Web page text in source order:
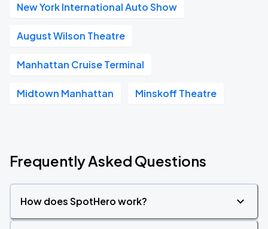
New York International Auto Show
August Wilson Theatre
Manhattan Cruise Terminal
Midtown Manhattan Minskoff Theatre
Frequently Asked Questions
How does SpotHero work?